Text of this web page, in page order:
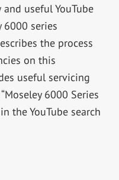
useful YouTube
series
the process
on this
useful servicing
6000 Series
the YouTube search